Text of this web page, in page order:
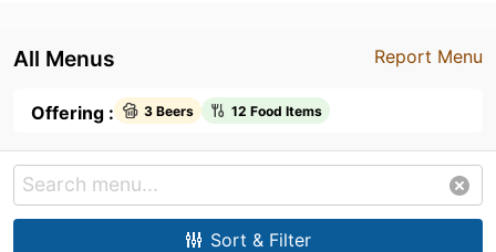
Report Menu
All Menus
Offering : 3 Beers 12 Food Items
Sort & Filter